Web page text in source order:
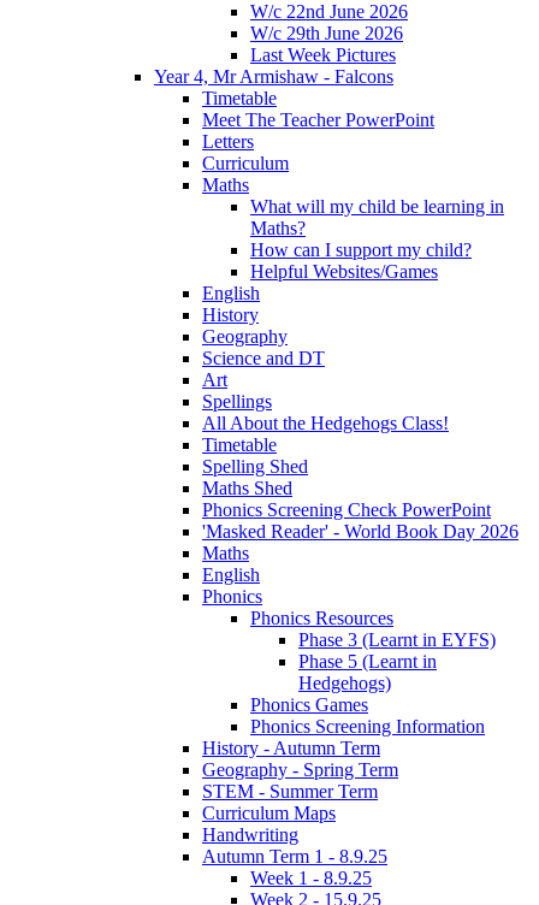
W/c 22nd June 2026
W/c 29th June 2026
Last Week Pictures
Year 4, Mr Armishaw - Falcons
Timetable
Meet The Teacher PowerPoint
Letters
Curriculum
Maths
What will my child be learning in
Maths?
How can I support my child?
Helpful Websites/Games
English
History
Geography
Science and DT
Art
Spellings
All About the Hedgehogs Class!
Timetable
Spelling Shed
Maths Shed
Phonics Screening Check PowerPoint
'Masked Reader' - World Book Day 2026
Maths
English
Phonics
Phonics Resources
Phase 3 (Learnt in EYFS)
Phase 5 (Learnt in
Hedgehogs)
Phonics Games
Phonics Screening Information
History - Autumn Term
Geography - Spring Term
STEM - Summer Term
Curriculum Maps
Handwriting
Autumn Term 1 - 8.9.25
Week 1 - 8.9.25
Week 2 - 15.9.25